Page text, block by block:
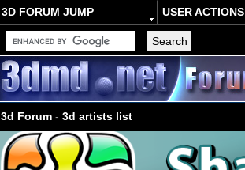
3D FORUM JUMP USER ACTIONS
3d Forum - 3d artists list